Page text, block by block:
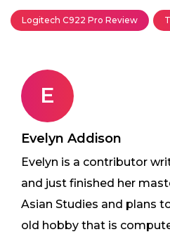
Logitech C922 Pro Review
E
Evelyn Addison
Evelyn is a contributor
and just finished her
Asian Studies and plans
old hobby that is